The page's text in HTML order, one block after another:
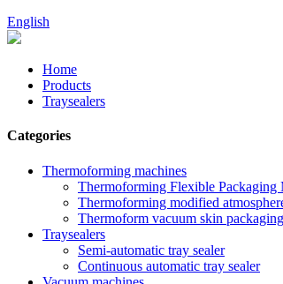
English
Home
Products
Traysealers
Categories
Thermoforming machines
Thermoforming Flexible Packaging
Thermoforming modified
Thermoform vacuum skin
Traysealers
Semi-automatic tray sealer
Continuous automatic tray sealer